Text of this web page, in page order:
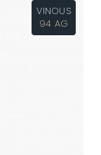
VINOUS
94 AG